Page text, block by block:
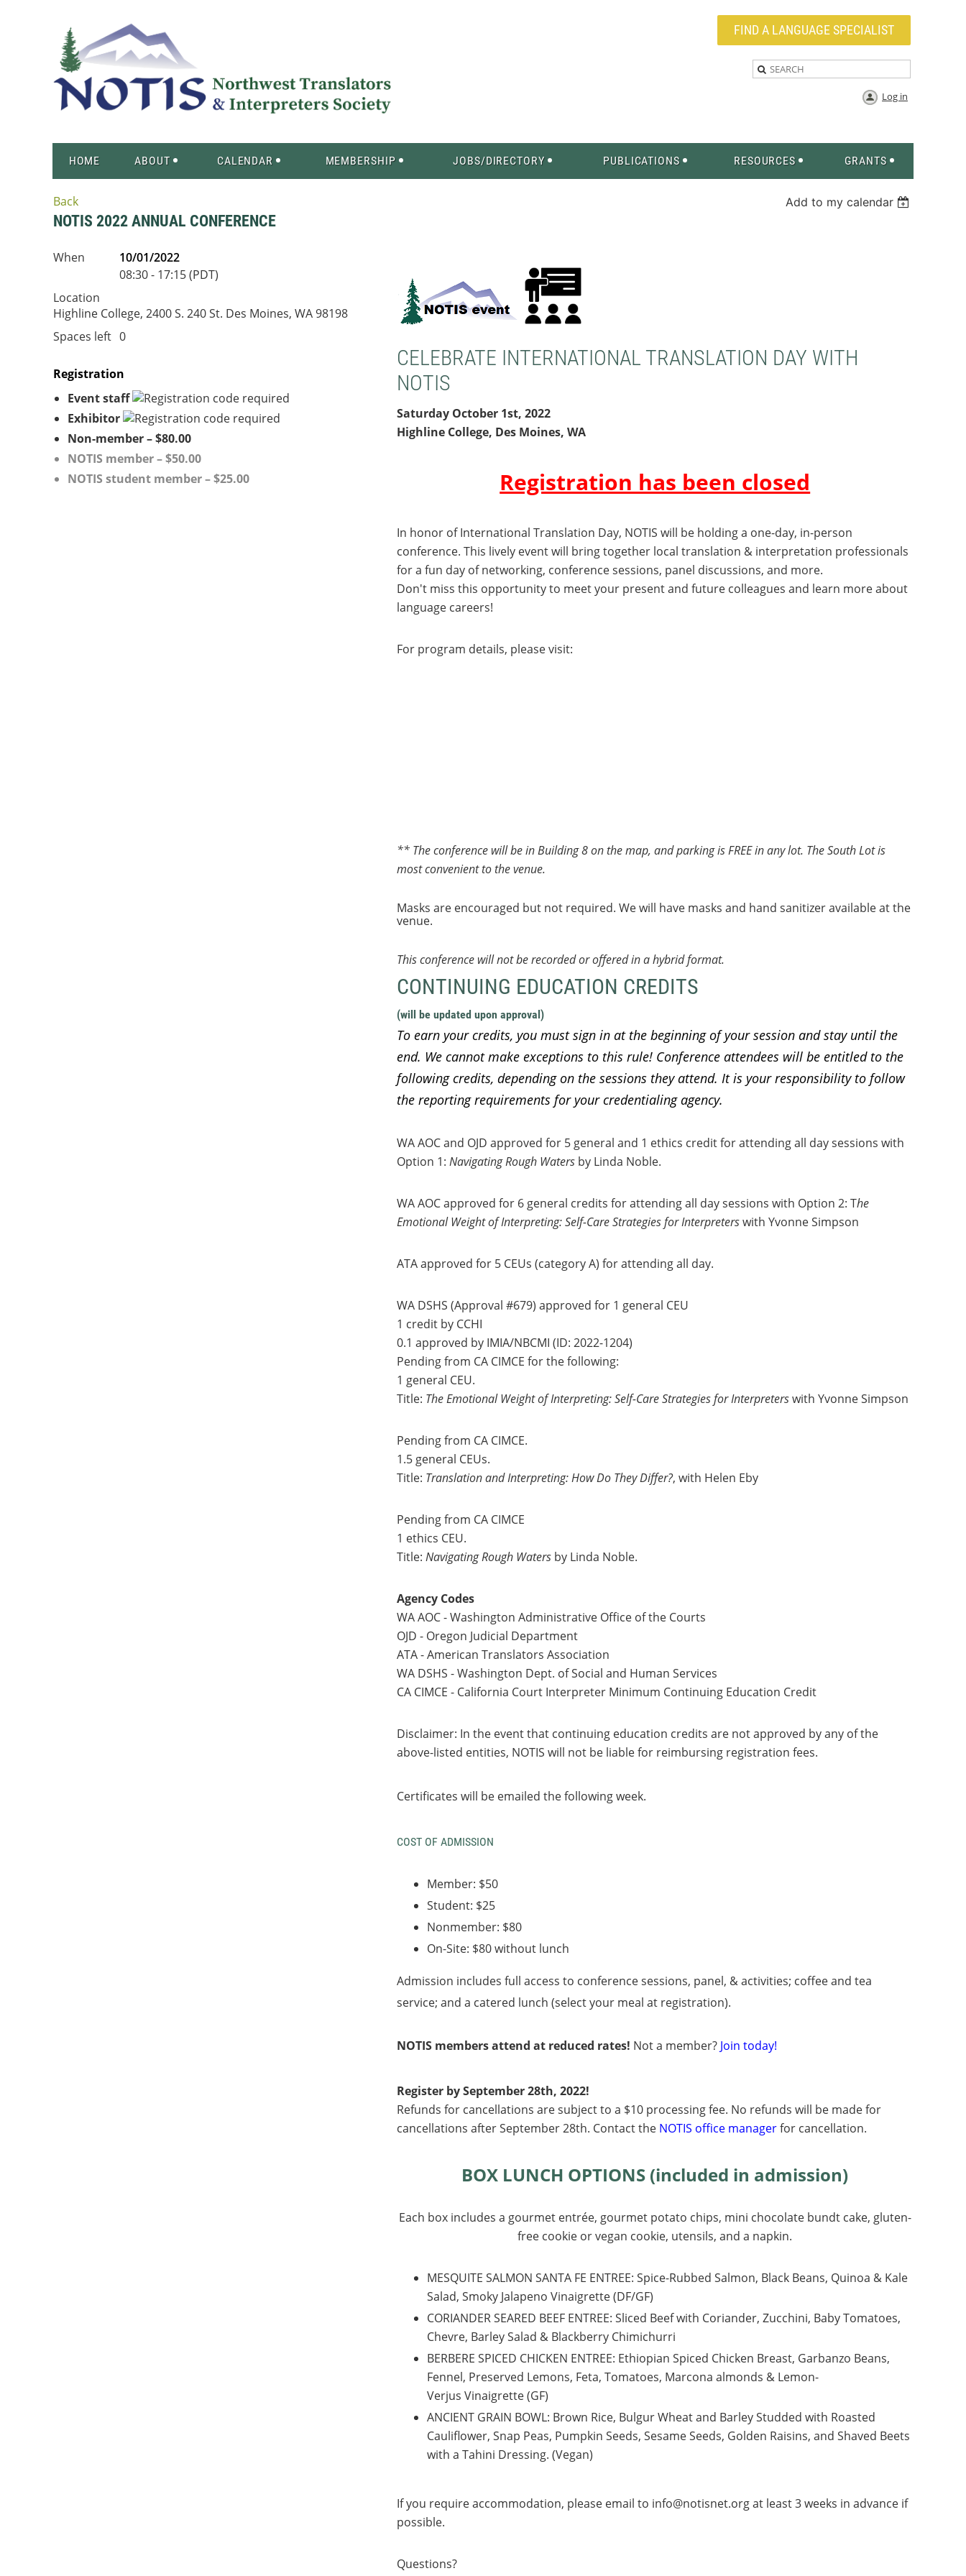
FIND A LANGUAGE SPECIALIST
Log in
HOME ABOUT CALENDAR MEMBERSHIP JOBS/DIRECTORY PUBLICATIONS RESOURCES GRANTS
Back Add to my calendar
NOTIS 2022 ANNUAL CONFERENCE
When
10/01/2022
08:30 - 17:15 (PDT)
Location
Highline College, 2400 S. 240 St. Des Moines, WA 98198
Spaces left 0
Registration
Event staff
Exhibitor
Non-member – $80.00
NOTIS member – $50.00
NOTIS student member – $25.00
CELEBRATE INTERNATIONAL TRANSLATION DAY WITH
NOTIS
Saturday October 1st, 2022
Highline College, Des Moines, WA
Registration has been closed
In honor of International Translation Day, NOTIS will be holdinga one-day, in-person
conference. This lively event will bring together local translation & interpretation professionals
for a fun day of networking, conference sessions, panel discussions, and more.
Don't miss this opportunity to meet your present and future colleagues and learn more about
language careers!
For program details, please visit:
** The conference will be in Building 8 on the map, and parking is FREE in any lot. The South Lot is
most convenient to the venue.
Masks are encouraged but not required. We will have masks and hand sanitizer available at the
venue.
This conference will not be recorded or offered in a hybrid format.
CONTINUING EDUCATION CREDITS
(will be updated upon approval)
To earn your credits, you must sign in at the beginning of your session and stay until the
end. We cannot make exceptions to this rule! Conference attendees will be entitled to the
following credits, depending on the sessions they attend. It is your responsibility to follow
the reporting requirements for your credentialing agency.
WA AOC and OJD approved for 5 general and 1 ethics credit for attending all day sessions with
Option 1:Navigating Rough Waters by Linda Noble.
WA AOC approved for 6 general credits for attending all day sessions with Option 2: The
Emotional Weight of Interpreting: Self-Care Strategies for Interpreterswith Yvonne Simpson
ATA approved for 5 CEUs (category A) for attending all day.
WA DSHS (Approval #679) approved for 1 general CEU
1 credit by CCHI
0.1 approved by IMIA/NBCMI (ID: 2022-1204)
Pending from CA CIMCE for the following:
1 general CEU.
Title: The Emotional Weight of Interpreting: Self-Care Strategies for Interpreterswith Yvonne Simpson
Pending from CA CIMCE.
1.5 general CEUs.
Title: Translation and Interpreting: How Do They Differ?, with Helen Eby
Pending from CA CIMCE
1 ethics CEU.
Title:Navigating Rough Waters by Linda Noble.
Agency Codes
WA AOC - Washington Administrative Office of the Courts
OJD - Oregon Judicial Department
ATA - American Translators Association
WA DSHS - Washington Dept. of Social and Human Services
CA CIMCE - California Court Interpreter Minimum Continuing Education Credit
Disclaimer: In the event that continuing education credits are not approved by any of the
above-listed entities, NOTIS will not be liable for reimbursing registration fees.
Certificates will be emailed the following week.
COST OF ADMISSION
Member: $50
Student: $25
Nonmember: $80
On-Site: $80 without lunch
Admission includes full access to conference sessions, panel, & activities; coffee and tea
service; and a catered lunch (select your meal at registration).
NOTIS members attend at reduced rates! Not a member? Join today!
Register by September 28th, 2022!
Refunds for cancellations are subject to a $10 processing fee. No refunds will be made for
cancellations after September 28th. Contact the NOTIS office managerfor cancellation.
BOX LUNCH OPTIONS (included in admission)
Each box includes a gourmet entrée, gourmet potato chips, mini chocolate bundt cake, gluten-
free cookie or vegan cookie, utensils, and a napkin.
MESQUITE SALMON SANTA FE ENTREE: Spice-Rubbed Salmon, Black Beans, Quinoa & Kale
Salad, Smoky Jalapeno Vinaigrette (DF/GF)
CORIANDER SEARED BEEF ENTREE:Sliced Beef with Coriander, Zucchini, Baby Tomatoes,
Chevre, Barley Salad & Blackberry Chimichurri
BERBERE SPICED CHICKEN ENTREE: Ethiopian Spiced Chicken Breast, Garbanzo Beans,
Fennel, Preserved Lemons, Feta, Tomatoes, Marcona almonds & Lemon-
Verjus Vinaigrette (GF)
ANCIENT GRAIN BOWL: Brown Rice, Bulgur Wheat and Barley Studded with Roasted
Cauliflower, Snap Peas, Pumpkin Seeds, Sesame Seeds, Golden Raisins, and Shaved Beets
with a Tahini Dressing. (Vegan)
If you require accommodation, please email to info@notisnet.org at least 3 weeks in advance if
possible.
Questions?